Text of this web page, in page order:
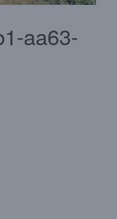
aa63-